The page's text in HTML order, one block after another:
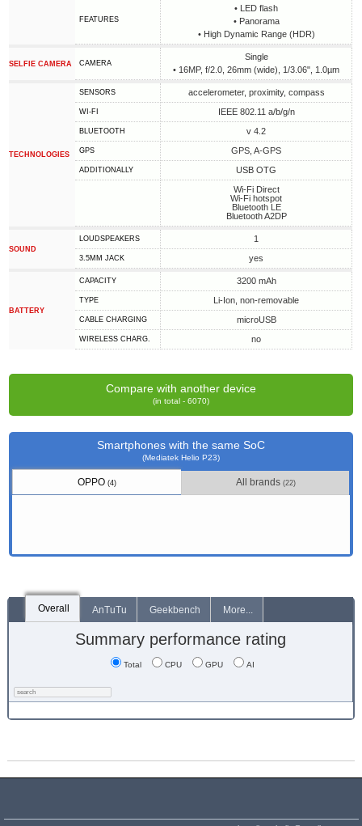
FEATURES
• LED flash
• Panorama
• High Dynamic Range (HDR)
SELFIE CAMERA CAMERA
Single
• 16MP, f/2.0, 26mm (wide), 1/3.06", 1.0µm
TECHNOLOGIES
SENSORS accelerometer, proximity, compass
WI-FI IEEE 802.11 a/b/g/n
BLUETOOTH v 4.2
GPS GPS, A-GPS
ADDITIONALLY
USB OTG
Wi-Fi Direct
Wi-Fi hotspot
Bluetooth LE
Bluetooth A2DP
SOUND
LOUDSPEAKERS 1
3.5MM JACK yes
BATTERY
CAPACITY 3200 mAh
TYPE Li-Ion, non-removable
СABLE СHARGING microUSB
WIRELESS CHARG. no
Compare with another device
(in total - 6070)
Smartphones with the same SoC
(Mediatek Helio P23)
OPPO(4) All brands (22)
Overall AnTuTu Geekbench More...
Summary performance rating
Total CPU GPU AI